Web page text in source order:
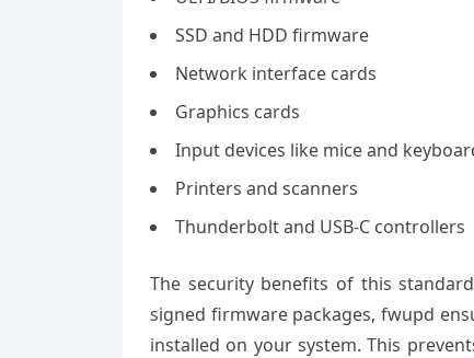
SSD and HDD firmware
Network interface cards
Graphics cards
Input devices like mice and
Printers and scanners
Thunderbolt and USB-C controllers
The security benefits of this
signed firmware packages, fwupd
installed on your system. This